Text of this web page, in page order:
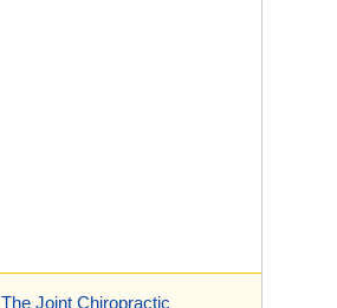
The Joint Chiropractic